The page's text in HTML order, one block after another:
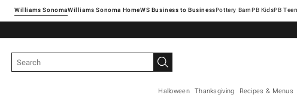
Williams SonomaWilliams Sonoma Home Pottery Barn
Halloween Thanksgiving Recipes & Menus